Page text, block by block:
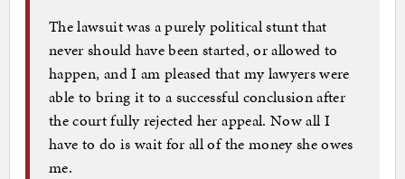
The lawsuit was a purely political stunt that
never should have been started, or allowed to
happen, and I am pleased that my lawyers were
able to bring it to a successful conclusion after
the court fully rejected her appeal. Now all I
have to do is wait for all of the money she owes
me.